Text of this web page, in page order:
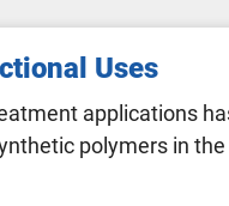
Uses
applications
polymers in